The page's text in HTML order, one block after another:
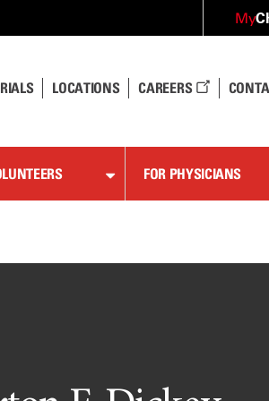
My
LOCATIONS CAREERS
FOR PHYSICIANS